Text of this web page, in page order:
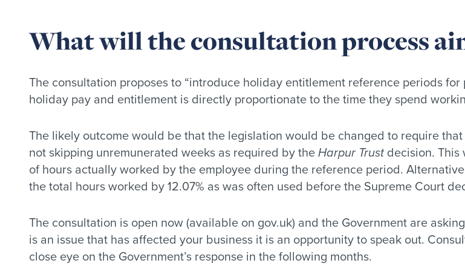
What will the consultation process
The consultation proposes to “introduce holiday entitlement reference periods
holiday pay and entitlement is directly proportionate to the time they spend
The likely outcome would be that the legislation would be changed to require
not skipping unremunerated weeks as required by theHarpur Trustdecision. This
of hours actually worked by the employee during the reference period.
the total hours worked by 12.07% as was often used before the Supreme Court
The consultation is open now (available on gov.uk) and the Government are
is an issue that has affected your business it is an opportunity to speak out.
close eye on the Government’s response in the following months.